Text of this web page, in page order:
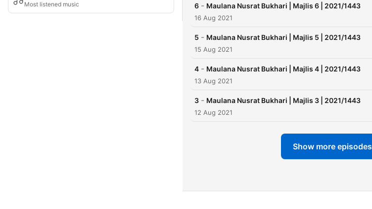
Most listened music 6 - Maulana Nusrat Bukhari | Majlis 6 | 2021/1443
16 Aug 2021
5 - Maulana Nusrat Bukhari | Majlis 5 | 2021/1443
15 Aug 2021
4 - Maulana Nusrat Bukhari | Majlis 4 | 2021/1443
13 Aug 2021
3 - Maulana Nusrat Bukhari | Majlis 3 | 2021/1443
12 Aug 2021
Show more episodes